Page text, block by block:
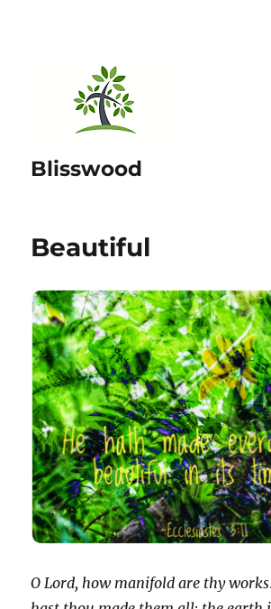
Blisswood
Beautiful
O Lord, how manifold are thy